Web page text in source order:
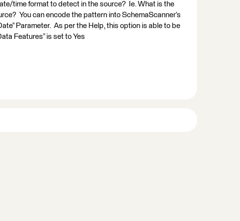
time format to detect in the source? Ie. What is the
You can encode the pattern into SchemaScanner’s
Parameter. As per the Help, this option is able to be
Features” is set to Yes